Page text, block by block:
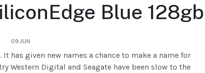
Blue 128gb
09.JUN
has given new names a chance to make a name for
Western Digital and Seagate have been slow to the